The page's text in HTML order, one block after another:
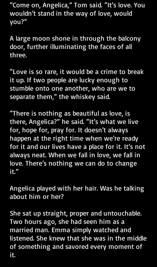
“Come on, Angelica,” Tom said. “It’s love. You
wouldn’t stand in the way of love, would
you?”
A large moon shone in through the balcony
door, further illuminating the faces of all
three.
“Love is so rare, it would be a crime to break
it up. If two people are lucky enough to
stumble onto one another, who are we to
separate them,” the whiskey said.
“There is nothing as beautiful as love, is
there, Angelica?” he said. “It’s what we live
for, hope for, pray for. It doesn’t always
happen at the right time when we’re ready
for it and our lives have a place for it. It’s not
always neat. When we fall in love, we fall in
love. There’s nothing we can do to change
it.”
Angelica played with her hair. Was he talking
about him or her?
She sat up straight, proper and untouchable.
Two hours ago, she had seen him as a
married man. Emma simply watched and
listened. She knew that she was in the middle
of something and savored every moment of
it.